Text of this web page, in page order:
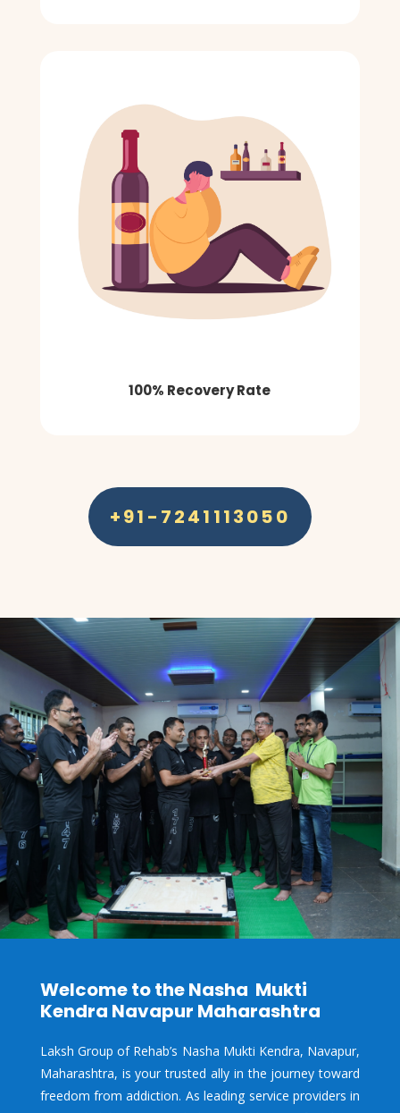
100% Recovery Rate
+91-7241113050
Welcome to the Nasha Mukti
Kendra Navapur Maharashtra
Laksh Group of Rehab’s Nasha Mukti Kendra, Navapur,
Maharashtra, is your trusted ally in the journey toward
freedom from addiction. As leading service providers in